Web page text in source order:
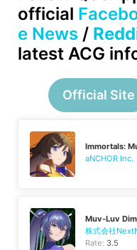
official
e News /
latest ACG
Official Site
Immortals:
aNCHOR Inc.
Muv-Luv
株式会社
Rate: 3.5